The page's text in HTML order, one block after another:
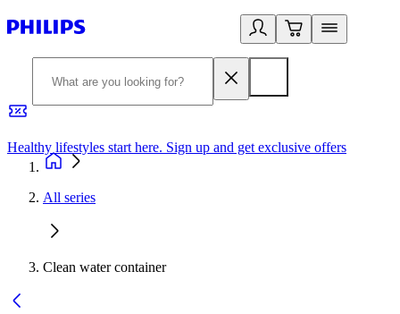
Healthy lifestyles start here. Sign up and get exclusive offers
All series
Clean water container